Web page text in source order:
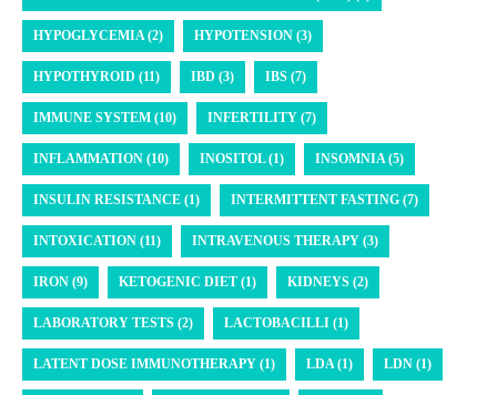
HYPOGLYCEMIA (2) HYPOTENSION (3)
HYPOTHYROID (11) IBD (3) IBS (7)
IMMUNE SYSTEM (10) INFERTILITY (7)
INFLAMMATION (10) INOSITOL (1) INSOMNIA (5)
INSULIN RESISTANCE (1) INTERMITTENT FASTING (7)
INTOXICATION (11) INTRAVENOUS THERAPY (3)
IRON (9) KETOGENIC DIET (1) KIDNEYS (2)
LABORATORY TESTS (2) LACTOBACILLI (1)
LATENT DOSE IMMUNOTHERAPY (1) LDA (1) LDN (1)